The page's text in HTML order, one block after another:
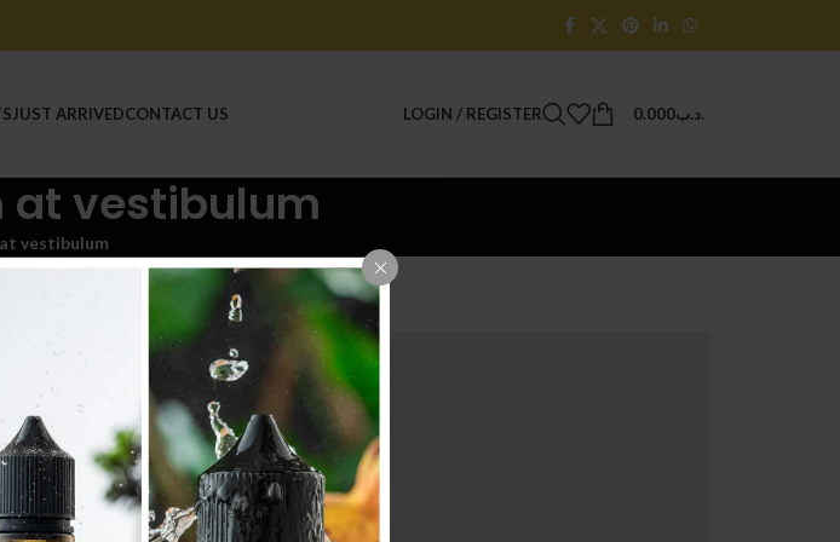
JUST ARRIVEDCONTACT US LOGIN / REGISTER .د.ب0.000
at vestibulum
vestibulum
LIGHTING